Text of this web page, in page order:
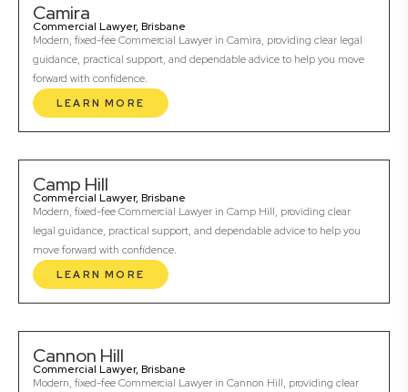
Camira
Commercial Lawyer, Brisbane
Modern, fixed-fee Commercial Lawyer in Camira, providing clear legal
guidance, practical support, and dependable advice to help you move
forward with confidence.
LEARN MORE
Camp Hill
Commercial Lawyer, Brisbane
Modern, fixed-fee Commercial Lawyer in Camp Hill, providing clear
legal guidance, practical support, and dependable advice to help you
move forward with confidence.
LEARN MORE
Cannon Hill
Commercial Lawyer, Brisbane
Modern, fixed-fee Commercial Lawyer in Cannon Hill, providing clear